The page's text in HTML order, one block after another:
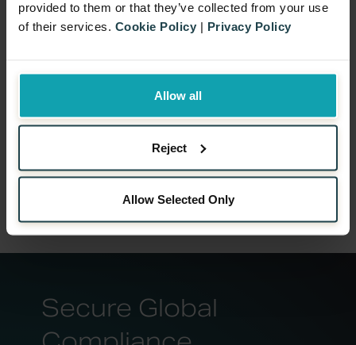
provided to them or that they’ve collected from your use
of their services. Cookie Policy | Privacy Policy
Allow all
Reject
Allow Selected Only
Secure Global